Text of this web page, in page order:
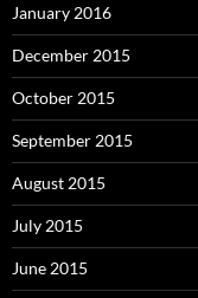
January 2016
December 2015
October 2015
September 2015
August 2015
July 2015
June 2015